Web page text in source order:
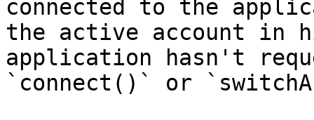
connected to the
the active account in
application hasn't
`connect()` or